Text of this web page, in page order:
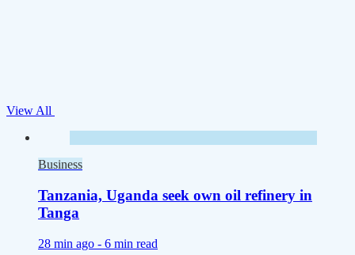
View All
Business
Tanzania, Uganda seek own oil refinery in
Tanga
28 min ago - 6 min read